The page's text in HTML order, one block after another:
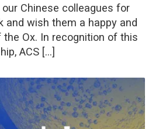
Chinese colleagues for
and wish them a happy and
Ox. In recognition of this
ACS […]